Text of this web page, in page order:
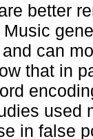
better
can
that in
used
in false